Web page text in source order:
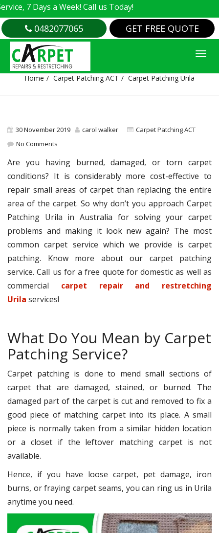
7 Days a Week! Call us Today!
0482077065 GET FREE QUOTE
CARPET PATCHING URILA
Home Carpet Patching ACT Carpet Patching Urila
30 November 2019 carol walker
Carpet Patching ACT
No Comments
Are you having burned, damaged, or torn carpet
conditions? It is considerably more cost-effective to
repair small areas of carpet than replacing the entire
area of the carpet. So why don’t you approach Carpet
Patching Urila in Australia for solving your carpet
problems and making it look new again? The most
common carpet service which we provide is carpet
patching. Know more about our carpet patching
service. Call us for a free quote for domestic as well as
commercial carpet repair and restretching
Urila services!
What Do You Mean by Carpet
Patching Service?
Carpet patching is done to mend small sections of
carpet that are damaged, stained, or burned. The
damaged part of the carpet is cut and removed to fix a
good piece of matching carpet into its place. A small
piece is normally taken from a similar hidden location
or a closet if the leftover matching carpet is not
available.
Hence, if you have loose carpet, pet damage, iron
burns, or fraying carpet seams, you can ring us in Urila
anytime you need.